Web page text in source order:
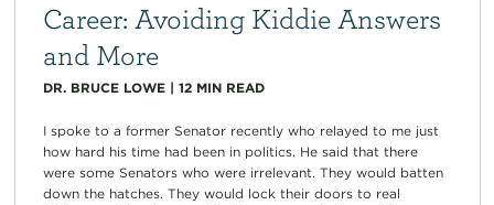
Career: Avoiding Kiddie Answers
and More
DR. BRUCE LOWE| 12 MIN READ
I spoke to a former Senator recently who relayed to me just
how hard his time had been in politics. He said that there
were some Senators who were irrelevant. They would batten
down the hatches. They would lock their doors to real